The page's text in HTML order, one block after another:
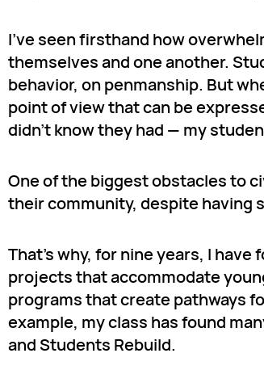
I’ve seen firsthand how
themselves and one another.
behavior, on penmanship. But
point of view that can be
didn’t know they had — my
One of the biggest obstacles to
their community, despite having
That’s why, for nine years, I
projects that accommodate
programs that create pathways
example, my class has found
and Students Rebuild.